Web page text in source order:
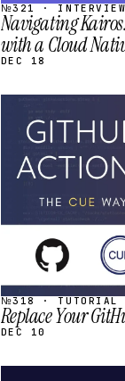
№321 · INTERVIEW
Navigating
with a Cloud
DEC 18
SCHEDULED
№318 · TUTORIAL
Replace Your
DEC 10